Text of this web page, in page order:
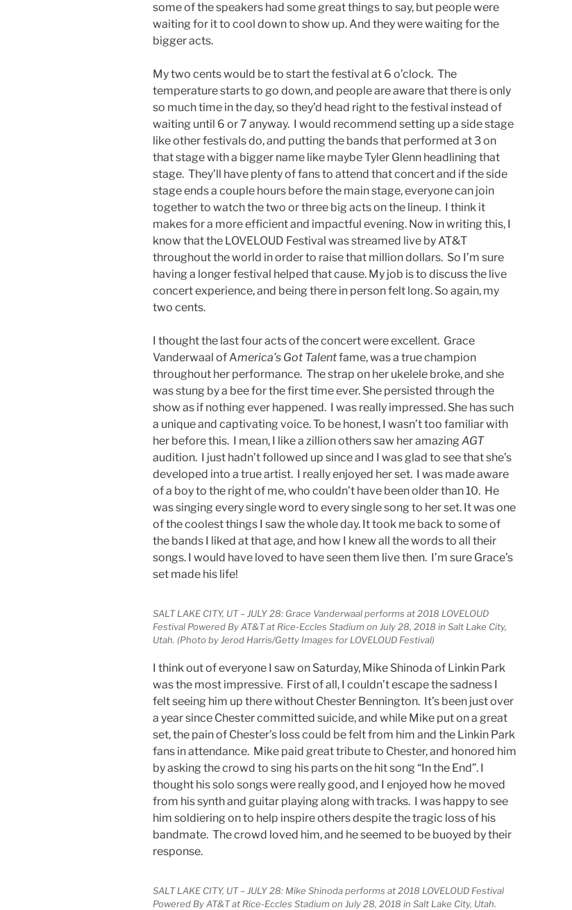
some of the speakers had some great things to say, but people were
waiting for it to cool down to show up. And they were waiting for the
bigger acts.
My two cents would be to start the festival at 6 o’clock. The
temperature starts to go down, and people are aware that there is only
so much time in the day, so they’d head right to the festival instead of
waiting until 6 or 7 anyway. I would recommend setting up a side stage
like other festivals do, and putting the bands that performed at 3 on
that stage with a bigger name like maybe Tyler Glenn headlining that
stage. They’ll have plenty of fans to attend that concert and if the side
stage ends a couple hours before the main stage, everyone can join
together to watch the two or three big acts on the lineup. I think it
makes for a more efficient and impactful evening. Now in writing this, I
know that the LOVELOUD Festival was streamed live by AT&T
throughout the world in order to raise that million dollars. So I’m sure
having a longer festival helped that cause. My job is to discuss the live
concert experience, and being there in person felt long. So again, my
two cents.
I thought the last four acts of the concert were excellent. Grace
Vanderwaal of America’s Got Talentfame, was a true champion
throughout her performance. The strap on her ukelele broke, and she
was stung by a bee for the first time ever. She persisted through the
show as if nothing ever happened. I was really impressed. She has such
a unique and captivating voice. To be honest, I wasn’t too familiar with
her before this. I mean, I like a zillion others saw her amazing AGT
audition. I just hadn’t followed up since and I was glad to see that she’s
developed into a true artist. I really enjoyed her set. I was made aware
of a boy to the right of me, who couldn’t have been older than 10. He
was singing every single word to every single song to her set. It was one
of the coolest things I saw the whole day. It took me back to some of
the bands I liked at that age, and how I knew all the words to all their
songs. I would have loved to have seen them live then. I’m sure Grace’s
set made his life!
SALT LAKE CITY, UT – JULY 28: Grace Vanderwaal performs at 2018 LOVELOUD
Festival Powered By AT&T at Rice-Eccles Stadium on July 28, 2018 in Salt Lake City,
Utah. (Photo by Jerod Harris/Getty Images for LOVELOUD Festival)
I think out of everyone I saw on Saturday, Mike Shinoda of Linkin Park
was the most impressive. First of all, I couldn’t escape the sadness I
felt seeing him up there without Chester Bennington. It’s been just over
a year since Chester committed suicide, and while Mike put on a great
set, the pain of Chester’s loss could be felt from him and the Linkin Park
fans in attendance. Mike paid great tribute to Chester, and honored him
by asking the crowd to sing his parts on the hit song “In the End”. I
thought his solo songs were really good, and I enjoyed how he moved
from his synth and guitar playing along with tracks. I was happy to see
him soldiering on to help inspire others despite the tragic loss of his
bandmate. The crowd loved him, and he seemed to be buoyed by their
response.
SALT LAKE CITY, UT – JULY 28: Mike Shinoda performs at 2018 LOVELOUD Festival
Powered By AT&T at Rice-Eccles Stadium on July 28, 2018 in Salt Lake City, Utah.